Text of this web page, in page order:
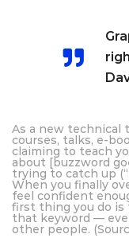
As a new technical
courses, talks, e-
claiming to teach
about [buzzword
trying to catch up
When you finally
feel confident
first thing you do
that keyword —
other people.